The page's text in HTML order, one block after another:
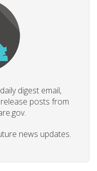
digest email,
posts from
news updates.